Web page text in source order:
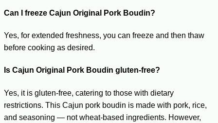
Can I freeze Cajun Original Pork Boudin?
Yes, for extended freshness, you can freeze and then thaw
before cooking as desired.
Is Cajun Original Pork Boudin gluten-free?
Yes, it is gluten-free, catering to those with dietary
restrictions. This Cajun pork boudin is made with pork, rice,
and seasoning — not wheat-based ingredients. However,